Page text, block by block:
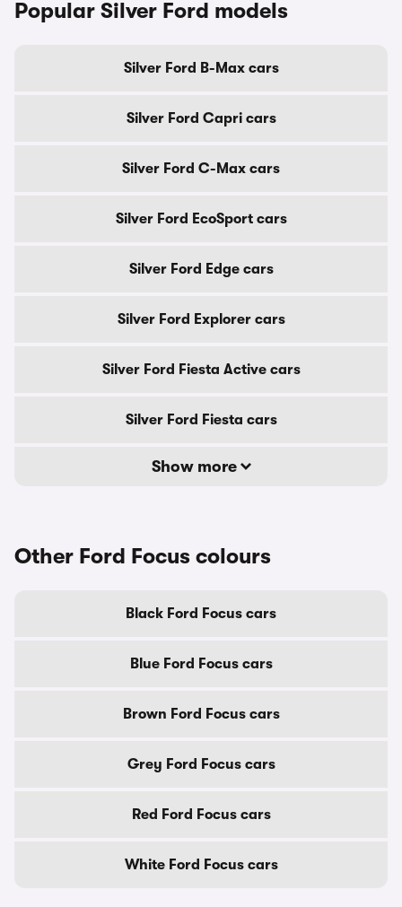
Popular Silver Ford models
Silver Ford B-Max cars
Silver Ford Capri cars
Silver Ford C-Max cars
Silver Ford EcoSport cars
Silver Ford Edge cars
Silver Ford Explorer cars
Silver Ford Fiesta Active cars
Silver Ford Fiesta cars
Show more
Other Ford Focus colours
Black Ford Focus cars
Blue Ford Focus cars
Brown Ford Focus cars
Grey Ford Focus cars
Red Ford Focus cars
White Ford Focus cars